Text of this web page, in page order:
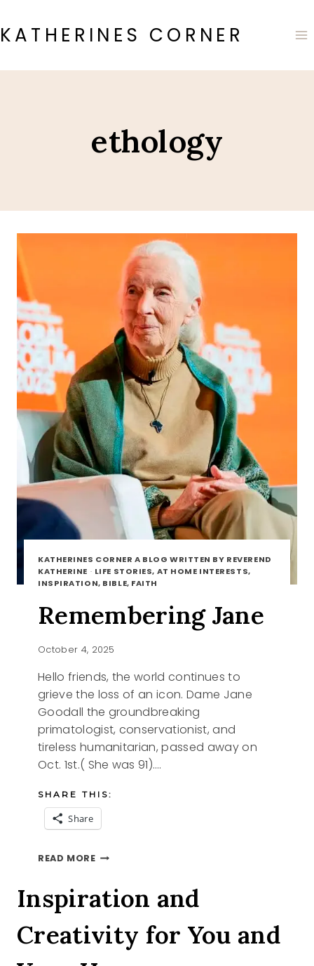
to
content
KATHERINES CORNER
ethology
KATHERINES CORNER A BLOG WRITTEN BY REVEREND
KATHERINE · LIFE STORIES, AT HOME INTERESTS,
INSPIRATION, BIBLE, FAITH
Remembering Jane
October 4, 2025
Hello friends, the world continues to
grieve the loss of an icon. Dame Jane
Goodall the groundbreaking
primatologist, conservationist, and
tireless humanitarian, passed away on
Oct. 1st.( She was 91)….
SHARE THIS:
Share
READ MOREREMEMBERING
Inspiration and
Creativity for You and